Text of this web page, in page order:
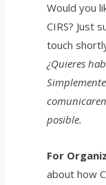
Would you
CIRS? Just
touch
¿Quieres
posible.
For
about how